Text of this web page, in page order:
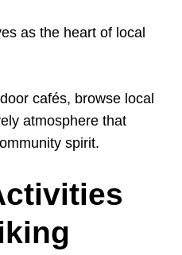
as the heart of local
cafés, browse local
atmosphere that
spirit.